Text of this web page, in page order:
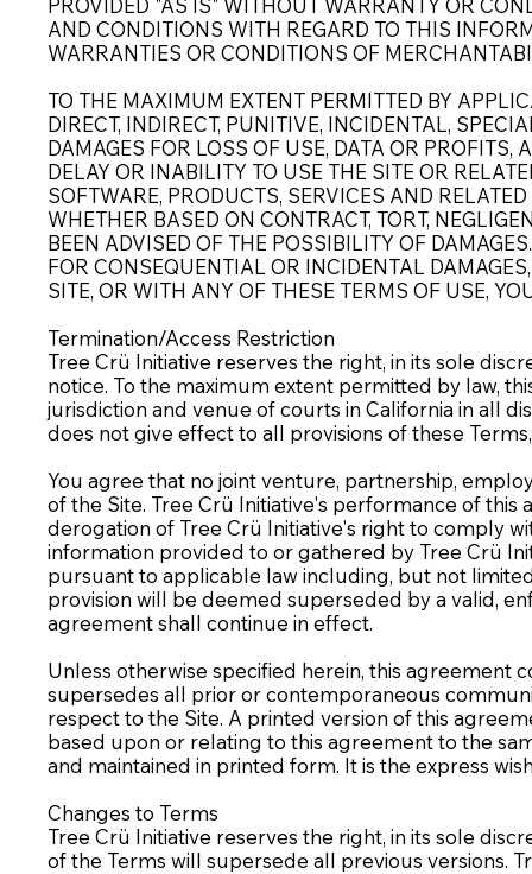
PROVIDED "AS IS" WITHOUT WARRANTY OR
AND CONDITIONS WITH REGARD TO THIS
WARRANTIES OR CONDITIONS OF
TO THE MAXIMUM EXTENT PERMITTED BY
DIRECT, INDIRECT, PUNITIVE, INCIDENTAL,
DAMAGES FOR LOSS OF USE, DATA OR
DELAY OR INABILITY TO USE THE SITE OR
SOFTWARE, PRODUCTS, SERVICES AND
WHETHER BASED ON CONTRACT, TORT,
BEEN ADVISED OF THE POSSIBILITY OF
FOR CONSEQUENTIAL OR INCIDENTAL
SITE, OR WITH ANY OF THESE TERMS OF USE,
Termination/Access Restriction
Tree Crü Initiative reserves the right, in its sole
notice. To the maximum extent permitted by law,
jurisdiction and venue of courts in California in all
does not give effect to all provisions of these
You agree that no joint venture, partnership,
of the Site. Tree Crü Initiative's performance of
derogation of Tree Crü Initiative's right to comply
information provided to or gathered by Tree Crü
pursuant to applicable law including, but not
provision will be deemed superseded by a valid,
agreement shall continue in effect.
Unless otherwise specified herein, this agreement
supersedes all prior or contemporaneous
respect to the Site. A printed version of this
based upon or relating to this agreement to the
and maintained in printed form. It is the express
Changes to Terms
Tree Crü Initiative reserves the right, in its sole
of the Terms will supersede all previous versions.